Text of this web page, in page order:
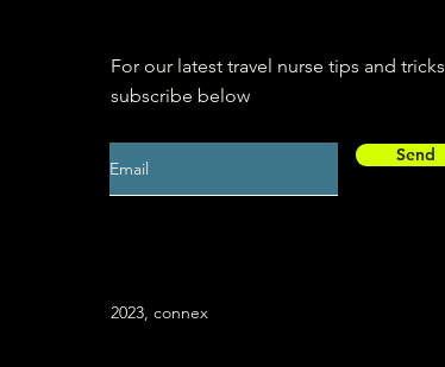
For our latest travel nurse tips and tricks
subscribe below
Send
2023, connex